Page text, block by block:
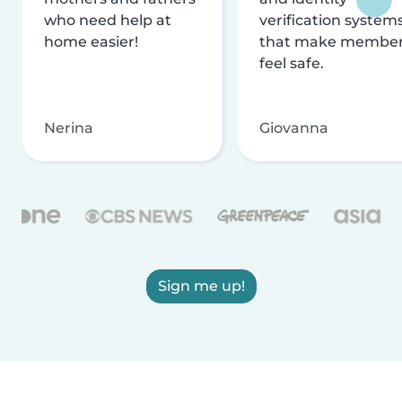
who need help at
home easier!
Nerina
verification
that make
feel safe.
Giovanna
Sign me up!